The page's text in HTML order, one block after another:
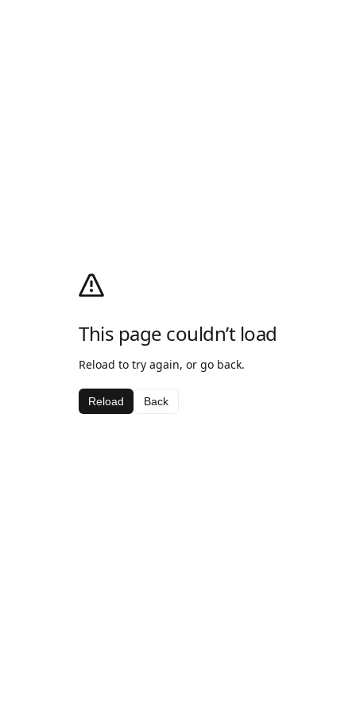
This page couldn’t load
Reload to try again, or go back.
Reload Back